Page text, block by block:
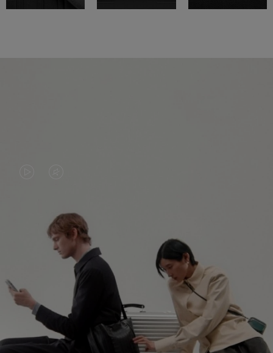
PLAYED,
PLEASE
PRESS
TO
PAUSE
IT
MUTED,
PLEASE
PRESS
TO
UNMUTE
IT
CONTINUE YOUR JOURNEY OF
DISCOVERY
EXPLORE ALL RIMOWA BAGS